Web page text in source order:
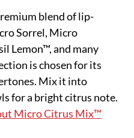
blend of lip-
Sorrel, Micro
Lemon™, and many
is chosen for its
Mix it into
for a bright citrus note.
Micro Citrus Mix™